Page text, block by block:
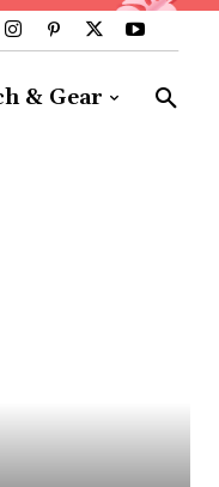
& Gear